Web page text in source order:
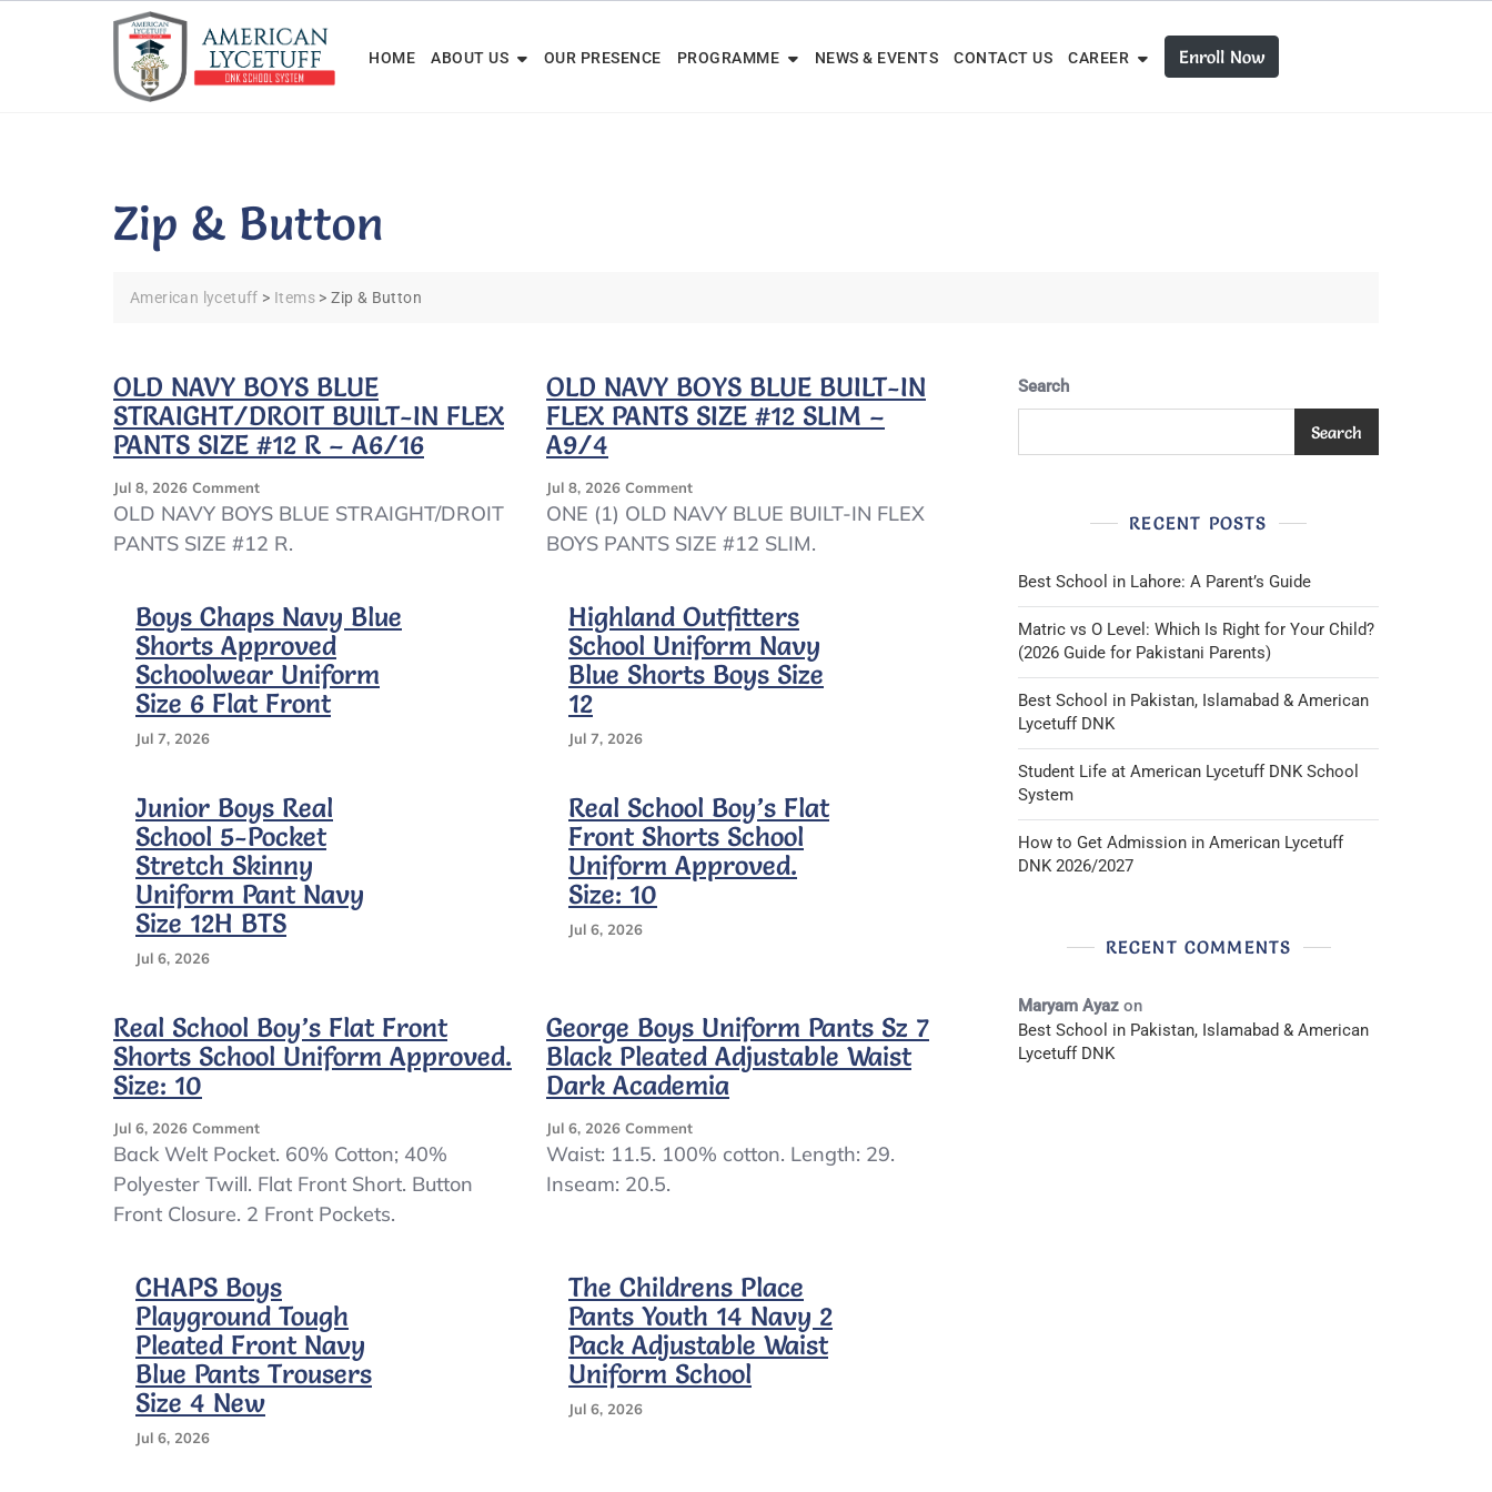
HOME ABOUT US OUR PRESENCE PROGRAMME NEWS & EVENTS CONTACT US CAREER Enroll Now
Zip & Button
American lycetuff > Items >Zip & Button
OLD NAVY BOYS BLUE
STRAIGHT/DROIT BUILT-IN FLEX
PANTS SIZE #12 R – A6/16
Jul 8, 2026 CommentOn
OLD
BOYS
BUILT-
IN
FLEX
PANTS
SIZE
A6/16
OLD NAVY BOYS BLUE STRAIGHT/DROIT
PANTS SIZE #12 R.
OLD NAVY BOYS BLUE BUILT-IN
FLEX PANTS SIZE #12 SLIM –
A9/4
Jul 8, 2026 CommentOn
OLD
BOYS
IN
FLEX
PANTS
SIZE
ONE (1) OLD NAVY BLUE BUILT-IN FLEX
BOYS PANTS SIZE #12 SLIM.
Boys Chaps Navy Blue
Shorts Approved
Schoolwear Uniform
Size 6 Flat Front
Jul 7, 2026
Highland Outfitters
School Uniform Navy
Blue Shorts Boys Size
12
Jul 7, 2026
Junior Boys Real
School 5-Pocket
Stretch Skinny
Uniform Pant Navy
Size 12H BTS
Jul 6, 2026
Real School Boy’s Flat
Front Shorts School
Uniform Approved.
Size: 10
Jul 6, 2026
Real School Boy’s Flat Front
Shorts School Uniform Approved.
Size: 10
Jul 6, 2026 CommentOn
Real
Boy’s
Flat
School
Uniform
Approved.
Size:
10
Back Welt Pocket. 60% Cotton; 40%
Polyester Twill. Flat Front Short. Button
Front Closure. 2 Front Pockets.
George Boys Uniform Pants Sz 7
Black Pleated Adjustable Waist
Dark Academia
Jul 6, 2026 CommentOn
George
Black
Pleated
Adjustable
Waist
Dark
Academia
Waist: 11.5. 100% cotton. Length: 29.
Inseam: 20.5.
CHAPS Boys
Playground Tough
Pleated Front Navy
Blue Pants Trousers
Size 4 New
Jul 6, 2026
The Childrens Place
Pants Youth 14 Navy 2
Pack Adjustable Waist
Uniform School
Jul 6, 2026
Search
Search
RECENT POSTS
Best School in Lahore: A Parent’s Guide
Matric vs O Level: Which Is Right for Your Child?
(2026 Guide for Pakistani Parents)
Best School in Pakistan, Islamabad & American
Lycetuff DNK
Student Life at American Lycetuff DNK School
System
How to Get Admission in American Lycetuff
DNK 2026/2027
RECENT COMMENTS
Maryam Ayaz on
Best School in Pakistan, Islamabad & American
Lycetuff DNK